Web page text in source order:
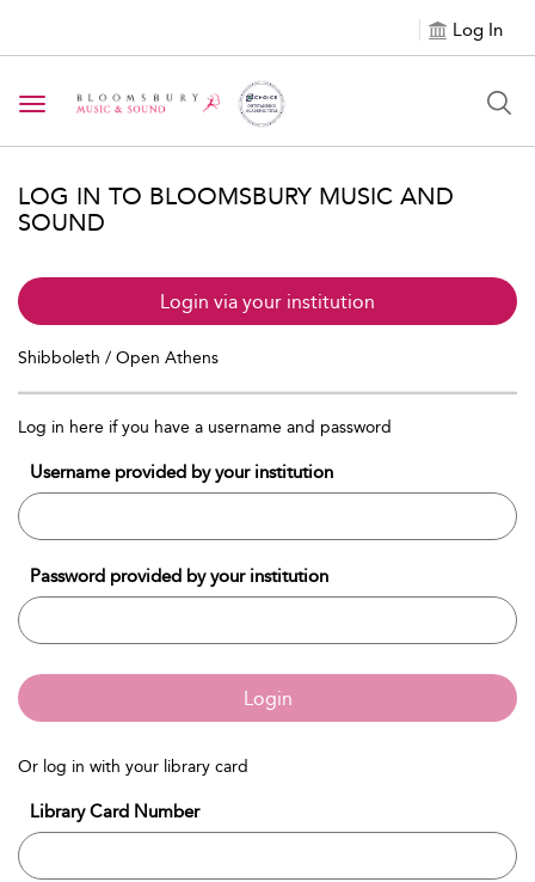
Log In
Toggle navigation
LOG IN TO BLOOMSBURY MUSIC AND
SOUND
Login via your institution
Shibboleth / Open Athens
Log in here if you have a username and password
Username provided by your institution
Password provided by your institution
Login
Or log in with your library card
Library Card Number